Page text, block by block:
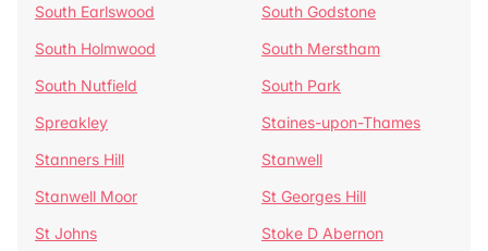
South Earlswood
South Godstone
South Holmwood
South Merstham
South Nutfield
South Park
Spreakley
Staines-upon-Thames
Stanners Hill
Stanwell
Stanwell Moor
St Georges Hill
St Johns
Stoke D Abernon